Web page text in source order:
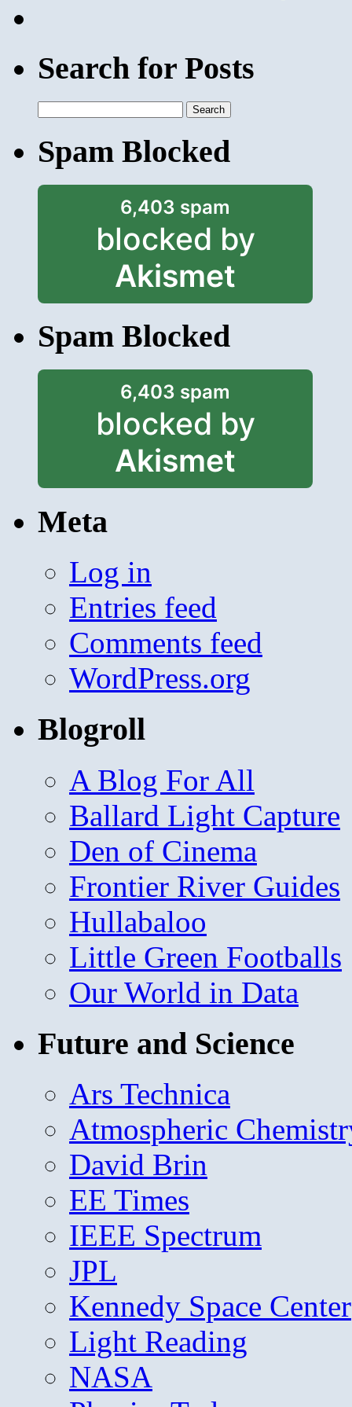
Search for Posts
for:
Spam Blocked
6,403 spam
blocked by
Akismet
Spam Blocked
6,403 spam
blocked by
Akismet
Meta
Log in
Entries feed
Comments feed
WordPress.org
Blogroll
A Blog For All
Ballard Light Capture
Den of Cinema
Frontier River Guides
Hullabaloo
Little Green Footballs
Our World in Data
Future and Science
Ars Technica
Atmospheric
David Brin
EE Times
IEEE Spectrum
JPL
Kennedy Space Center
Light Reading
NASA